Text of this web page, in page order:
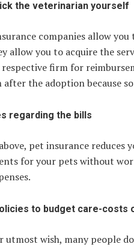
the veterinarian yourself
companies allow
allow you to acquire the
firm for
after the adoption because
regarding the bills
pet insurance
for your pets without
to budget care-costs
utmost wish, many people